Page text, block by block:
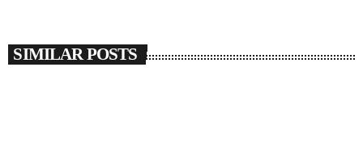
SIMILAR POSTS